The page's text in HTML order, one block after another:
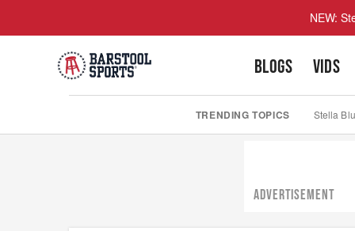
NEW:
BLOGS VIDS
TRENDING TOPICS Stella
ADVERTISEMENT